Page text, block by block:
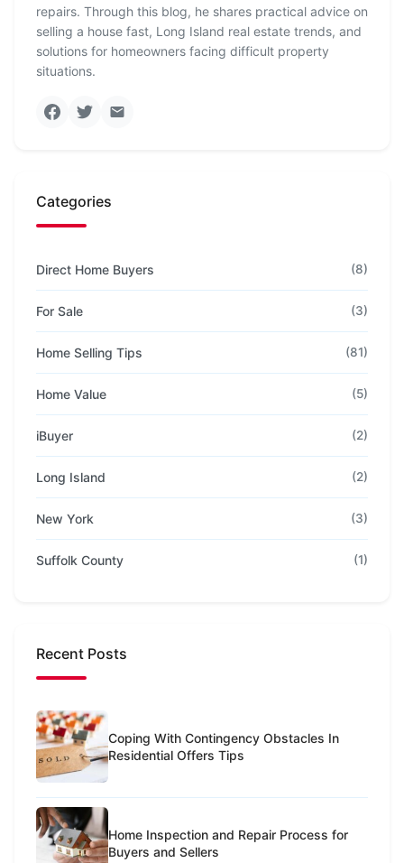
repairs. Through this blog, he shares practical advice on
selling a house fast, Long Island real estate trends, and
solutions for homeowners facing difficult property
situations.
Categories
Direct Home Buyers (8)
For Sale (3)
Home Selling Tips (81)
Home Value (5)
iBuyer (2)
Long Island (2)
New York (3)
Suffolk County (1)
Recent Posts
Coping With Contingency Obstacles In
Residential Offers Tips
Home Inspection and Repair Process for
Buyers and Sellers